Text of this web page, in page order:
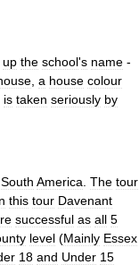
up the school's name -
a house colour
is taken seriously by
South America The tour
this tour Davenant
successful as all 5
level (Mainly Essex
18 and Under 15